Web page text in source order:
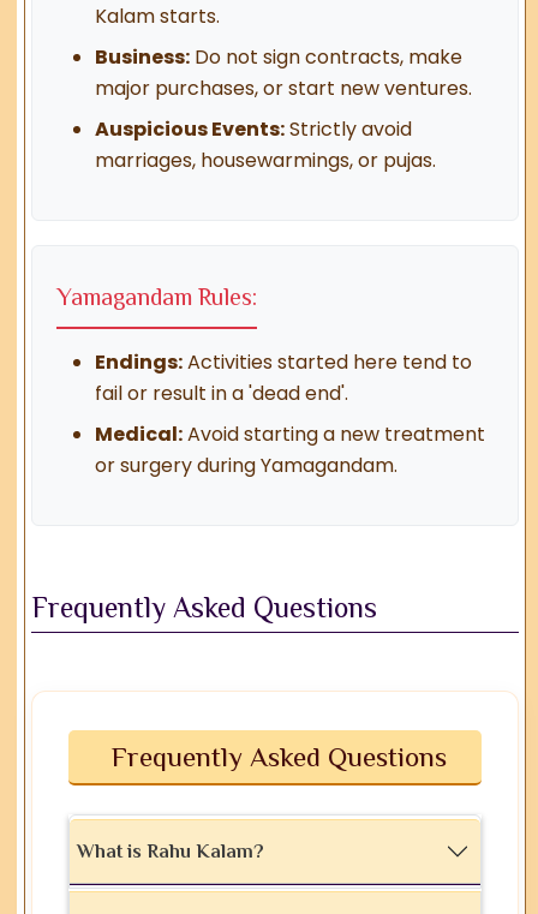
Kalam starts.
Business: Do not sign contracts, make
major purchases, or start new ventures.
Auspicious Events:Strictly avoid
marriages, housewarmings, or pujas.
Yamagandam Rules:
Endings:Activities started here tend to
fail or result in a 'dead end'.
Medical:Avoid starting a new treatment
or surgery during Yamagandam.
Frequently Asked Questions
Frequently Asked Questions
What is Rahu Kalam?